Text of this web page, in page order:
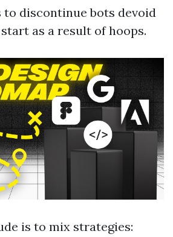
discontinue bots devoid
as a result of hoops.
is to mix strategies: